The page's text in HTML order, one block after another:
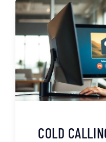
COLD